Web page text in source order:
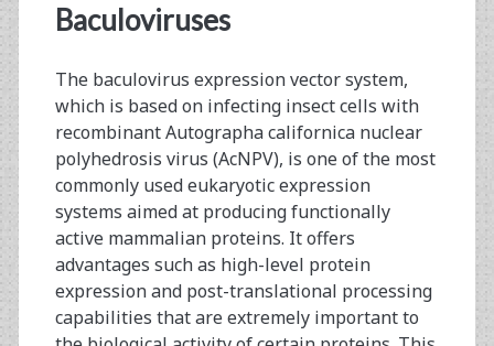
Baculoviruses
The baculovirus expression vector system,
which is based on infecting insect cells with
recombinant Autographa californica nuclear
polyhedrosis virus (AcNPV), is one of the most
commonly used eukaryotic expression
systems aimed at producing functionally
active mammalian proteins. It offers
advantages such as high-level protein
expression and post-translational processing
capabilities that are extremely important to